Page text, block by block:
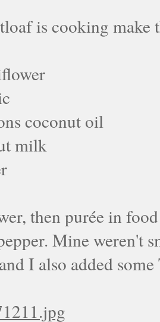
is cooking make
coconut oil
milk
then purée in
Mine weren't
I also added